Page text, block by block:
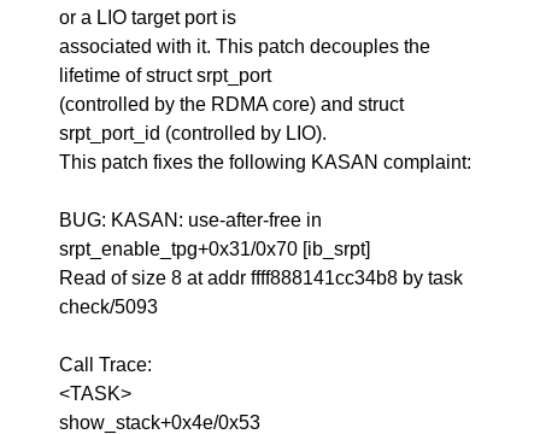
or a LIO target port is
associated with it. This patch decouples the
lifetime of struct srpt_port
(controlled by the RDMA core) and struct
srpt_port_id (controlled by LIO).
This patch fixes the following KASAN complaint:
BUG: KASAN: use-after-free in
srpt_enable_tpg+0x31/0x70 [ib_srpt]
Read of size 8 at addr ffff888141cc34b8 by task
check/5093
Call Trace:
<TASK>
show_stack+0x4e/0x53